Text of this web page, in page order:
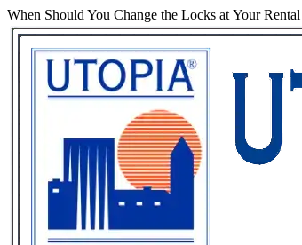
When Should You Change the Locks at Your